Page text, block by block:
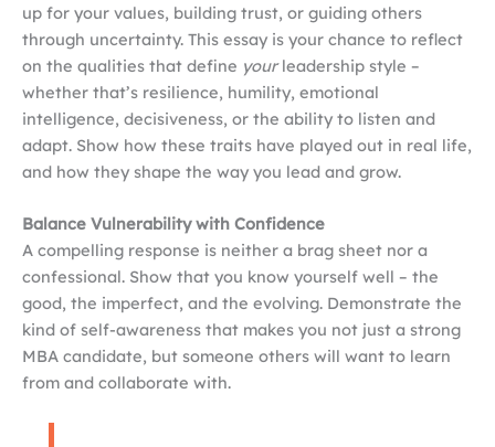
up for your values, building trust, or guiding others
through uncertainty. This essay is your chance to reflect
on the qualities that define yourleadership style –
whether that’s resilience, humility, emotional
intelligence, decisiveness, or the ability to listen and
adapt. Show how these traits have played out in real life,
and how they shape the way you lead and grow.
Balance Vulnerability with Confidence
A compelling response is neither a brag sheet nor a
confessional. Show that you know yourself well – the
good, the imperfect, and the evolving. Demonstrate the
kind of self-awareness that makes you not just a strong
MBA candidate, but someone others will want to learn
from and collaborate with.